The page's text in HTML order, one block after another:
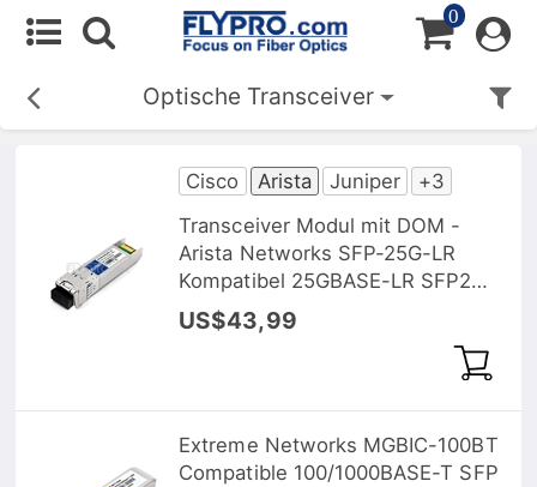
0
Optische Transceiver
Cisco Arista Juniper
+3
Transceiver Modul mit DOM -
Arista Networks SFP-25G-LR
Kompatibel 25GBASE-LR SFP28
1310nm 10km
US$43,99
Extreme Networks MGBIC-100BT
Compatible 100/1000BASE-T SFP